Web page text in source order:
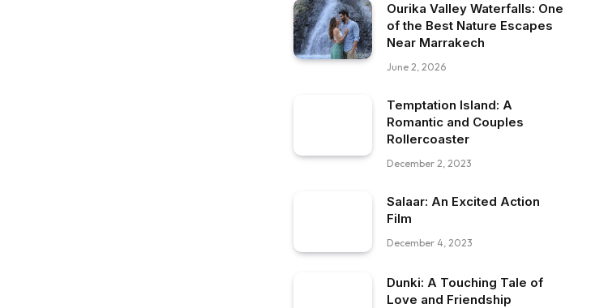
Ourika Valley Waterfalls: One
of the Best Nature Escapes
Near Marrakech
June 2, 2026
Temptation Island: A
Romantic and Couples
Rollercoaster
December 2, 2023
Salaar: An Excited Action
Film
December 4, 2023
Dunki: A Touching Tale of
Love and Friendship